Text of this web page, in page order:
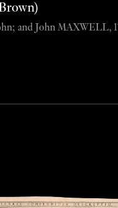
and John MAXWELL,